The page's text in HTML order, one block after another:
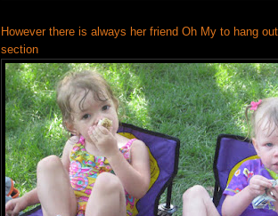
However there is always her friend Oh My to hang
section